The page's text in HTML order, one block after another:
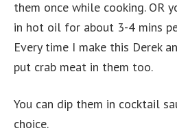
them once while cooking. OR
in hot oil for about 3-4 mins
Every time I make this Derek
put crab meat in them too.
You can dip them in cocktail
choice.